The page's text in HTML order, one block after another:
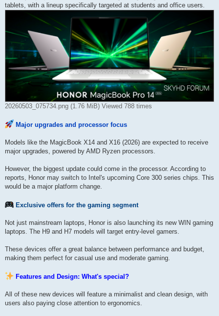
tablets, with a lineup specifically targeted at students and office users.
20260503_075734.png (1.76 MiB) Viewed 788 times
Major upgrades and processor focus
Models like the MagicBook X14 and X16 (2026) are expected to receive
major upgrades, powered by AMD Ryzen processors.
However, the biggest update could come in the processor. According to
reports, Honor may switch to Intel's upcoming Core 300 series chips. This
would be a major platform change.
Exclusive offers for the gaming segment
Not just mainstream laptops, Honor is also launching its new WIN gaming
laptops. The H9 and H7 models will target entry-level gamers.
These devices offer a great balance between performance and budget,
making them perfect for casual use and moderate gaming.
Features and Design: What's special?
All of these new devices will feature a minimalist and clean design, with
users also paying close attention to ergonomics.